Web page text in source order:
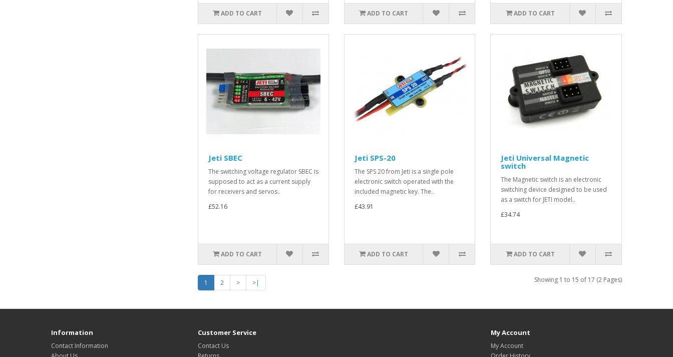
ADD TO CART ADD TO CART ADD TO CART
Jeti SBEC
The switching voltage regulator SBEC is
supposed to act as a current supply
for receivers and servos..
£52.16
ADD TO CART
Jeti SPS-20
The SPS 20 from Jeti is a single pole
electronic switch operated with the
included magnetic key. The..
£43.91
ADD TO CART
Jeti Universal Magnetic
switch
The Magnetic switch is an electronic
switching device designed to be used
as a switch for JETI model..
£34.74
ADD TO CART
1 2 > >| Showing 1 to 15 of 17 (2 Pages)
Information
Contact Information
Customer Service
Contact Us
My Account
My Account